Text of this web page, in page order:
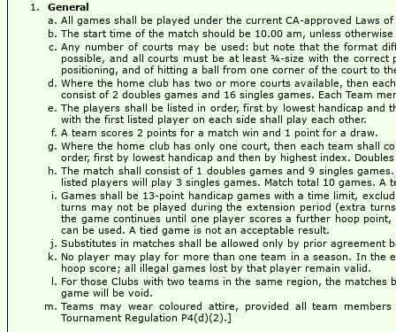
General
All games shall be played under the current CA-approved Laws
The start time of the match should be 10.00 am, unless
Any number of courts may be used: but note that the format
possible, and all courts must be at least ¾-size with the correct
positioning, and of hitting a ball from one corner of the court to
Where the home club has two or more courts available, then
consist of 2 doubles games and 16 singles games. Each Team
The players shall be listed in order, first by lowest handicap and
with the first listed player on each side shall play each other.
A team scores 2 points for a match win and 1 point for a draw.
Where the home club has only one court, then each team shall
order, first by lowest handicap and then by highest index.
The match shall consist of 1 doubles games and 9 singles
listed players will play 3 singles games. Match total 10 games.
Games shall be 13-point handicap games with a time limit,
turns may not be played during the extension period (extra
the game continues until one player scores a further hoop
can be used. A tied game is not an acceptable result.
Substitutes in matches shall be allowed only by prior agreement
No player may play for more than one team in a season. In
hoop score; all illegal games lost by that player remain valid.
For those Clubs with two teams in the same region, the
game will be void.
Teams may wear coloured attire, provided all team
Tournament Regulation P4(d)(2).]